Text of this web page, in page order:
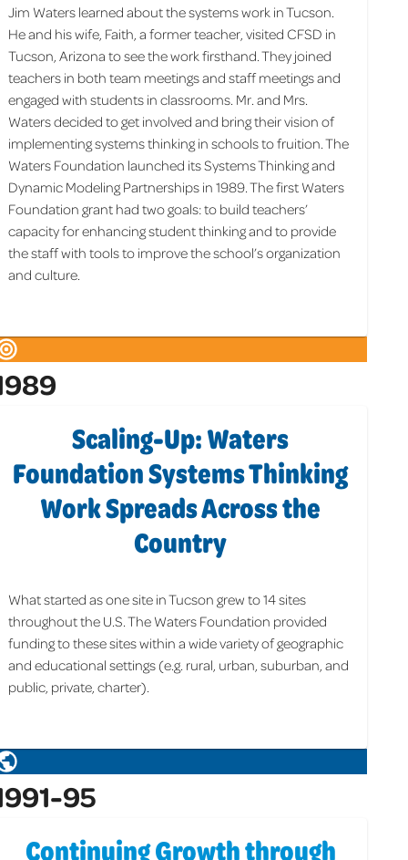
Jim Waters learned about the systems work in Tucson.
He and his wife, Faith, a former teacher, visited CFSD in
Tucson, Arizona to see the work firsthand. They joined
teachers in both team meetings and staff meetings and
engaged with students in classrooms. Mr. and Mrs.
Waters decided to get involved and bring their vision of
implementing systems thinking in schools to fruition. The
Waters Foundation launched its Systems Thinking and
Dynamic Modeling Partnerships in 1989. The first Waters
Foundation grant had two goals: to build teachers’
capacity for enhancing student thinking and to provide
the staff with tools to improve the school’s organization
and culture.
Scaling-Up: Waters
Foundation Systems Thinking
Work Spreads Across the
Country
What started as one site in Tucson grew to 14 sites
throughout the U.S. The Waters Foundation provided
funding to these sites within a wide variety of geographic
and educational settings (e.g. rural, urban, suburban, and
public, private, charter).
95
Continuing Growth through